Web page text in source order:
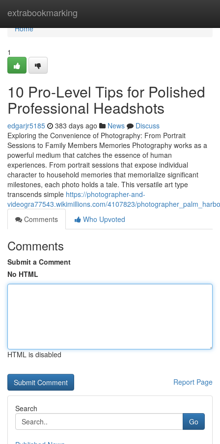
extrabookmarking
Home
Home
1
10 Pro-Level Tips for Polished
Professional Headshots
edgarjr5185 383 days ago News
Discuss
Exploring the Convenience of Photography: From Portrait
Sessions to Family Members Memories Photography works as a
powerful medium that catches the essence of human
experiences. From portrait sessions that expose individual
character to household memories that memorialize significant
milestones, each photo holds a tale. This versatile art type
transcends simple https://photographer-and-
videogra77543.wikimillions.com/4107823/
Comments
Who Upvoted
Comments
Submit a Comment
No HTML
HTML is disabled
Report Page
Search
Go